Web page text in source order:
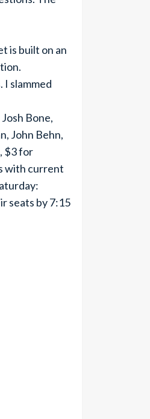
is built on an
I slammed
Bone,
John Behn,
$3 for
with current
seats by 7:15